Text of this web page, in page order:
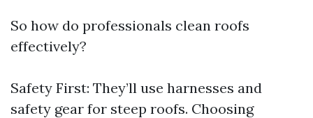
So how do professionals clean roofs
effectively?
Safety First: They’ll use harnesses and
safety gear for steep roofs. Choosing